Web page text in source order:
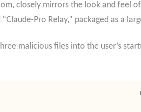
closely mirrors the look and feel
Pro Relay,” packaged as a
malicious files into the user’s